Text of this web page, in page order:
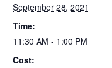
September 28, 2021
Time:
11:30 AM - 1:00 PM
Cost: